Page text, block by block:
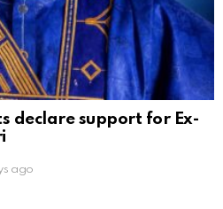
declare support for Ex-
ago